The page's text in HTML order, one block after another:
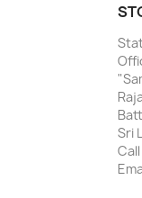
Sri